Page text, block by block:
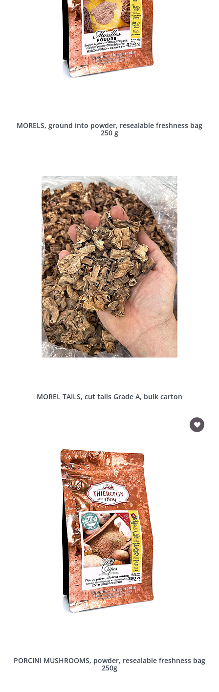
MORELS, ground into powder, resealable freshness bag
250 g
MOREL TAILS, cut tails Grade A, bulk carton
PORCINI MUSHROOMS, powder, resealable freshness bag
250g